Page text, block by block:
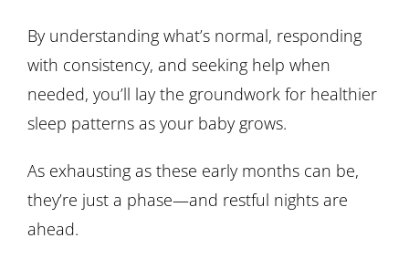
By understanding what’s normal, responding
with consistency, and seeking help when
needed, you’ll lay the groundwork for healthier
sleep patterns as your baby grows.
As exhausting as these early months can be,
they’re just a phase—and restful nights are
ahead.